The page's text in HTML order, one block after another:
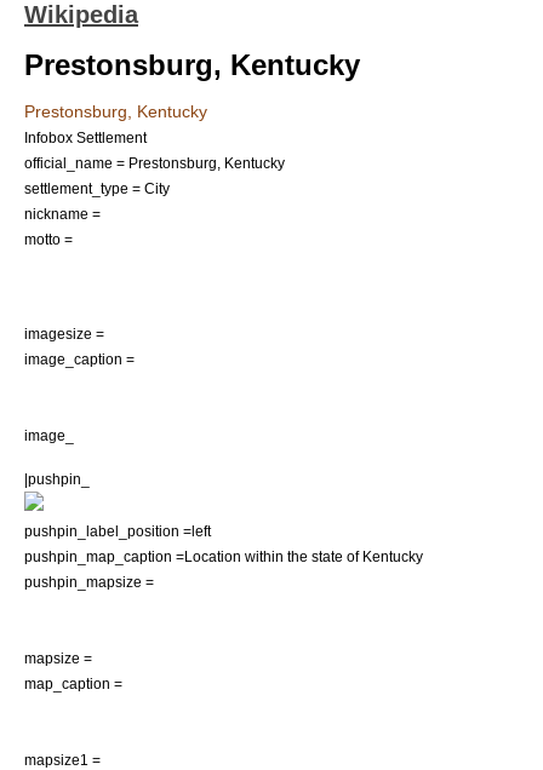
Wikipedia
Prestonsburg, Kentucky
Prestonsburg, Kentucky
Infobox Settlement
official_name = Prestonsburg, Kentucky
settlement_type = City
nickname =
motto =
imagesize =
image_caption =
image_
|pushpin_
pushpin_label_position =left
pushpin_map_caption =Location within the state of Kentucky
pushpin_mapsize =
mapsize =
map_caption =
mapsize1 =